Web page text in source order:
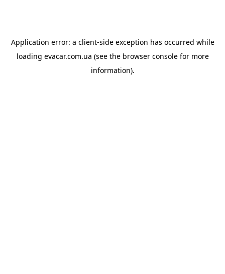
Application error: a client-side exception has occurred while
loading evacar.com.ua (see the browser consolefor more
information).